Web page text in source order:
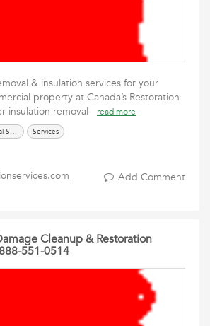
& insulation services for your
property at Canada’s Restoration
insulation removal
read more
Best Vermiculite Removal Services Services
Add Comment
Cleanup & Restoration
551-0514